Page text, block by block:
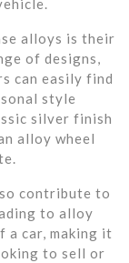
alloys is their
of designs,
can easily find
style
silver finish
alloy wheel
contribute to
to alloy
a car, making it
to sell or